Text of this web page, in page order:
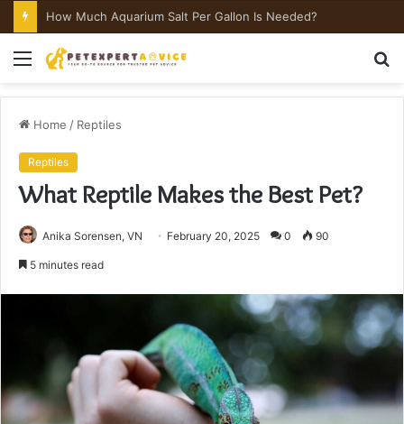
How Much Aquarium Salt Per Gallon Is Needed?
Menu
Home / Reptiles
Reptiles
What Reptile Makes the Best Pet?
Anika Sorensen, VN February 20, 2025 0 90
5 minutes read